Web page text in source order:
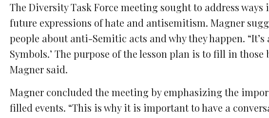
The Diversity Task Force meeting sought to address
future expressions of hate and antisemitism. Magner
people about anti-Semitic acts and why they happen.
Symbols.’ The purpose of the lesson plan is to fill in
Magner said.
Magner concluded the meeting by emphasizing the
filled events. “This is why it is important to have a